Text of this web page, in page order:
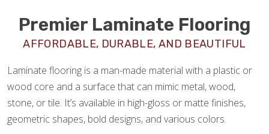
Premier Laminate Flooring
AFFORDABLE, DURABLE, AND BEAUTIFUL
Laminate flooring is a man-made material with a plastic or
wood core and a surface that can mimic metal, wood,
stone, or tile. It’s available in high-gloss or matte finishes,
geometric shapes, bold designs, and various colors.